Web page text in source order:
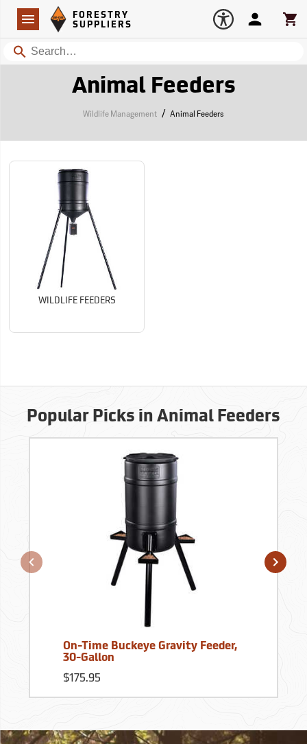
Navigation
Forestry Suppliers Logo
FORESTRY
SUPPLIERS
Search
Account
Animal Feeders
Wildlife Management / Animal Feeders
WILDLIFE FEEDERS
Popular Picks in Animal Feeders
On-Time Buckeye Gravity Feeder,
30-Gallon
$175.95